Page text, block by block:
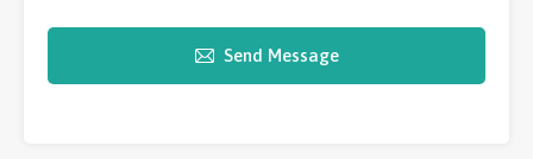
Send Message